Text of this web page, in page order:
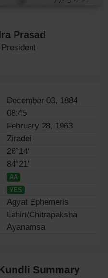
Prasad
December 03, 1884
08:45
February 28, 1963
Ziradei
26°14'
84°21'
AA
YES
Agyat Ephemeris
Lahiri/Chitrapaksha
Ayanamsa
Summary